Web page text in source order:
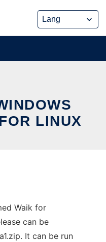
LINUX
Waik for
can be
It can be run